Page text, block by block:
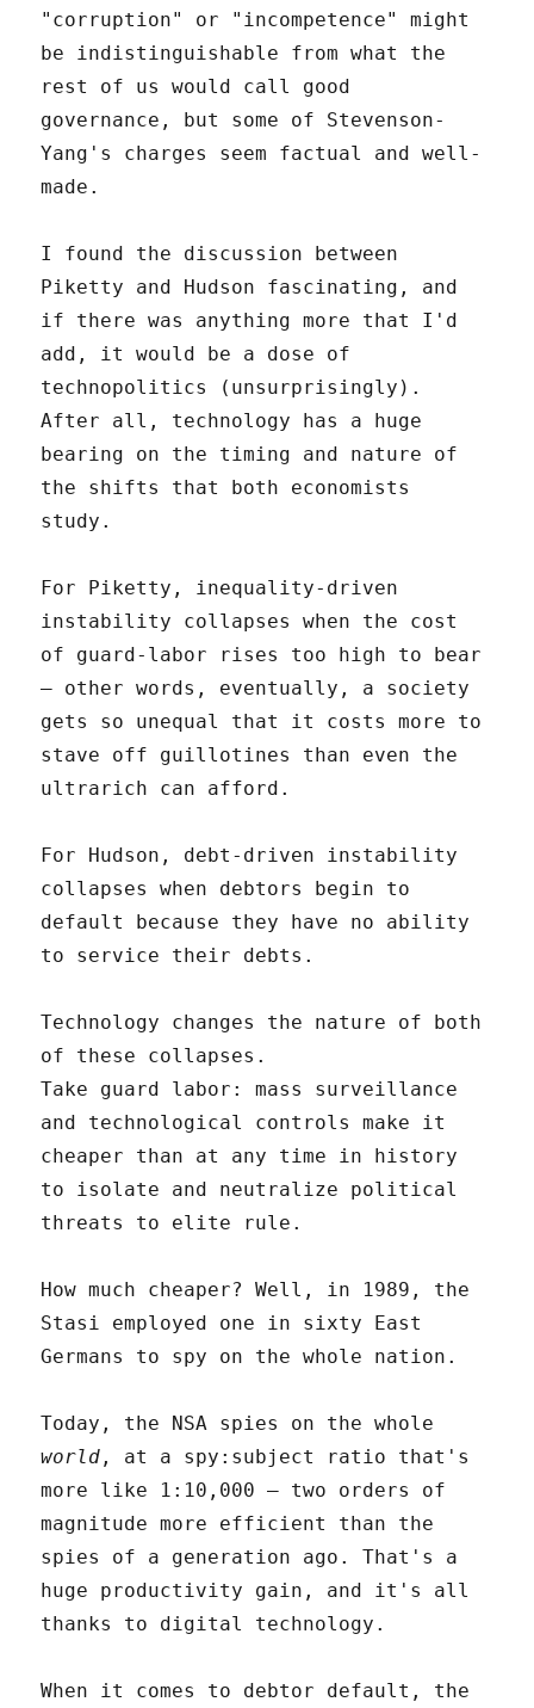
"corruption" or "incompetence" might
be indistinguishable from what the
rest of us would call good
governance, but some of Stevenson-
Yang's charges seem factual and well-
made.
I found the discussion between
Piketty and Hudson fascinating, and
if there was anything more that I'd
add, it would be a dose of
technopolitics (unsurprisingly).
After all, technology has a huge
bearing on the timing and nature of
the shifts that both economists
study.
For Piketty, inequality-driven
instability collapses when the cost
of guard-labor rises too high to bear
– other words, eventually, a society
gets so unequal that it costs more to
stave off guillotines than even the
ultrarich can afford.
For Hudson, debt-driven instability
collapses when debtors begin to
default because they have no ability
to service their debts.
Technology changes the nature of both
of these collapses.
Take guard labor: mass surveillance
and technological controls make it
cheaper than at any time in history
to isolate and neutralize political
threats to elite rule.
How much cheaper? Well, in 1989, the
Stasi employed one in sixty East
Germans to spy on the whole nation.
Today, the NSA spies on the whole
world , at a spy:subject ratio that's
more like 1:10,000 – two orders of
magnitude more efficient than the
spies of a generation ago. That's a
huge productivity gain, and it's all
thanks to digital technology.
When it comes to debtor default, the